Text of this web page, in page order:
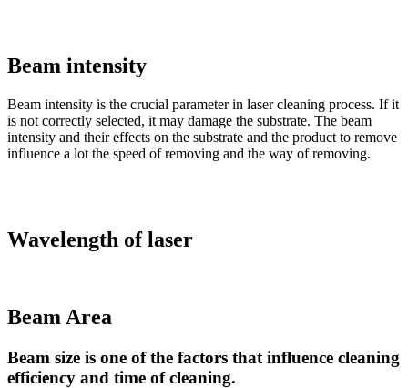
Beam intensity
Beam intensity is the crucial parameter in laser cleaning process. If it
is not correctly selected, it may damage the substrate. The beam
intensity and their effects on the substrate and the product to remove
influence a lot the speed of removing and the way of removing.
Wavelength of laser
Beam Area
Beam size is one of the factors that influence cleaning
efficiency and time of cleaning.